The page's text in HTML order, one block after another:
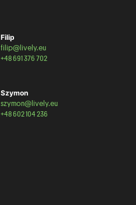
Filip
filip@lively.eu
+48 691 376 702
Szymon
szymon@lively.eu
+48 602 104 236